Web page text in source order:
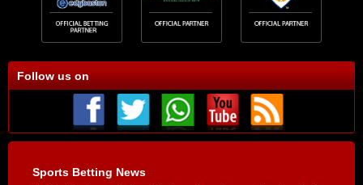
Follow us on
Sports Betting News